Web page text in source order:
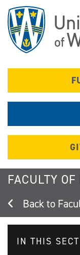
main
content
FACULTY
IN THIS